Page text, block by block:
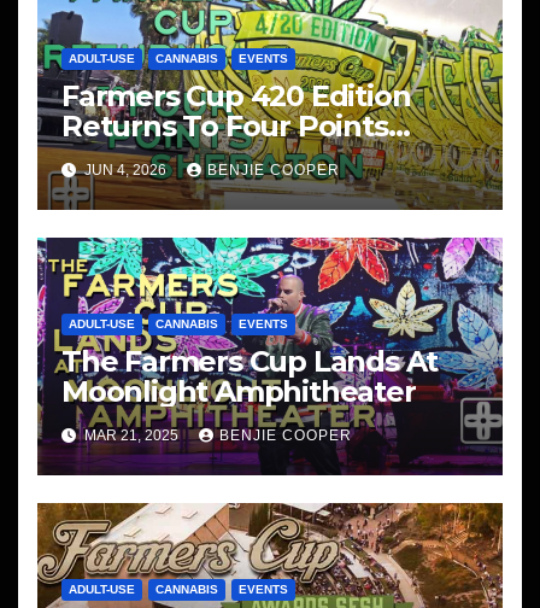
ADULT-USE CANNABIS EVENTS
Farmers Cup 420 Edition
Returns To Four Points
Sheraton, San Diego
JUN 4, 2026 BENJIE COOPER
ADULT-USE CANNABIS EVENTS
The Farmers Cup Lands At
Moonlight Amphitheater
MAR 21, 2025 BENJIE COOPER
ADULT-USE CANNABIS EVENTS